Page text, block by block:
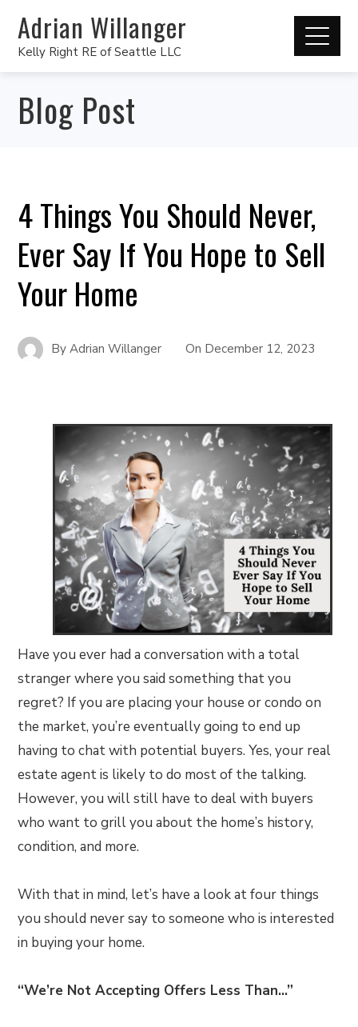
Adrian Willanger
Kelly Right RE of Seattle LLC
Blog Post
4 Things You Should Never,
Ever Say If You Hope to Sell
Your Home
ByAdrian Willanger On December 12, 2023
Have you ever had a conversation with a total
stranger where you said something that you
regret? If you are placing your house or condo on
the market, you’re eventually going to end up
having to chat with potential buyers. Yes, your real
estate agent is likely to do most of the talking.
However, you will still have to deal with buyers
who want to grill you about the home’s history,
condition, and more.
With that in mind, let’s have a look at four things
you should never say to someone who is interested
in buying your home.
“We’re Not Accepting Offers Less Than…”